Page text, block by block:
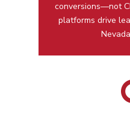
conversions—not
platforms drive